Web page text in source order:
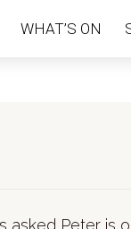
WHAT’S ON
asked Peter is